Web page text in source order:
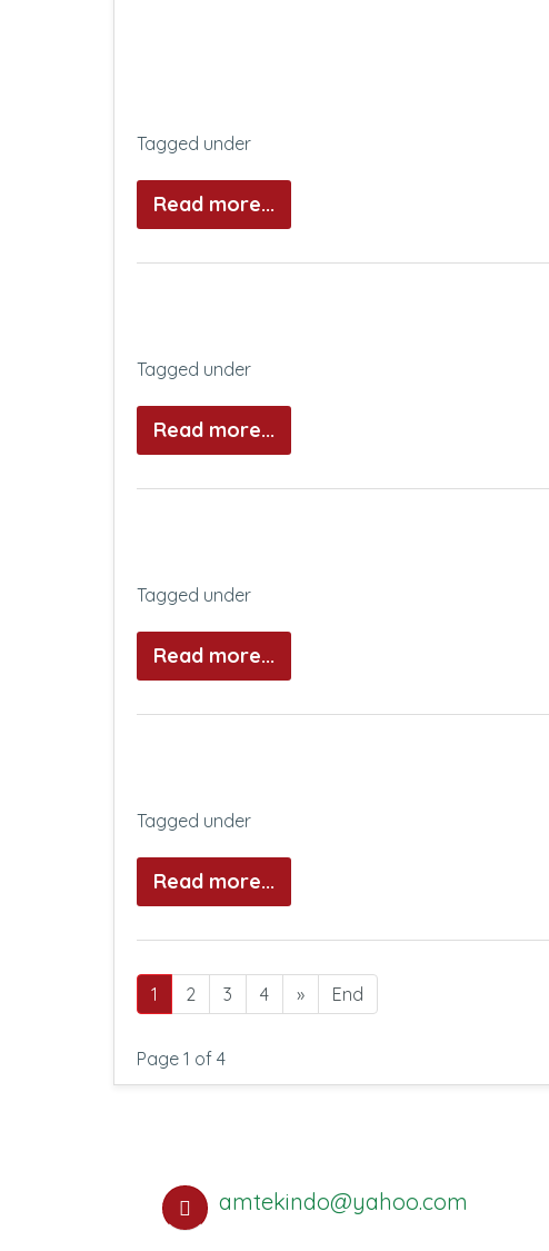
Tagged under
Read more...
Tagged under
Read more...
Tagged under
Read more...
Tagged under
Read more...
1 2 3 4 » End
Page 1 of 4
amtekindo@yahoo.com